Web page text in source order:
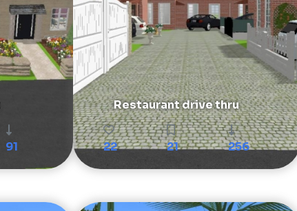
91
Restaurant drive thru
22 21 256